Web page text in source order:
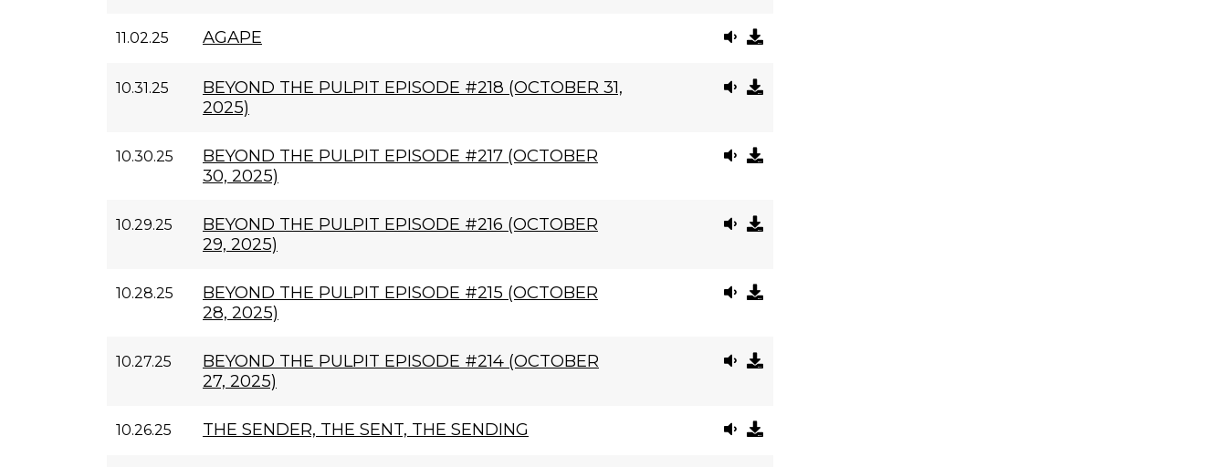
11.02.25 AGAPE
10.31.25
BEYOND THE PULPIT EPISODE #218 (OCTOBER 31,
2025)
10.30.25
BEYOND THE PULPIT EPISODE #217 (OCTOBER
30, 2025)
10.29.25
BEYOND THE PULPIT EPISODE #216 (OCTOBER
29, 2025)
10.28.25
BEYOND THE PULPIT EPISODE #215 (OCTOBER
28, 2025)
10.27.25
BEYOND THE PULPIT EPISODE #214 (OCTOBER
27, 2025)
10.26.25 THE SENDER, THE SENT, THE SENDING